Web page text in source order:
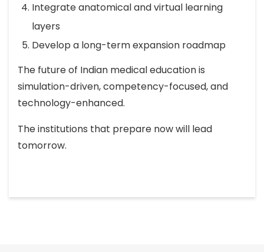
Integrate anatomical and virtual learning
layers
Develop a long-term expansion roadmap
The future of Indian medical education is
simulation-driven, competency-focused, and
technology-enhanced.
The institutions that prepare now will lead
tomorrow.